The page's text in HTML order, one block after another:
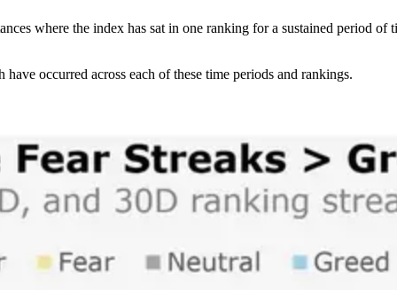
where the index has sat in one ranking for a sustained period
occurred across each of these time periods and rankings.